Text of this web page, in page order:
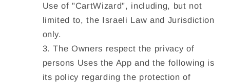
Use of "CartWizard", including, but not
limited to, the Israeli Law and Jurisdiction
only.
The Owners respect the privacy of
persons Uses the App and the following is
its policy regarding the protection of